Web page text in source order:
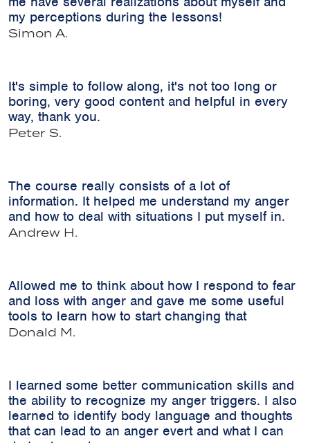
my perceptions during the lessons!
Simon A.
It's simple to follow along, it's not too long or
boring, very good content and helpful in every
way, thank you.
Peter S.
The course really consists of a lot of
information. It helped me understand my anger
and how to deal with situations I put myself in.
Andrew H.
Allowed me to think about how I respond to fear
and loss with anger and gave me some useful
tools to learn how to start changing that
Donald M.
I learned some better communication skills and
the ability to recognize my anger triggers. I also
learned to identify body language and thoughts
that can lead to an anger evert and what I can